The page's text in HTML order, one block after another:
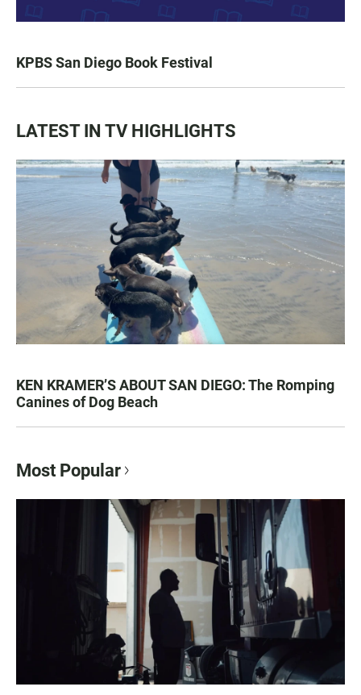
KPBS San Diego Book Festival
LATEST IN TV HIGHLIGHTS
KEN KRAMER’S ABOUT SAN DIEGO: The Romping
Canines of Dog Beach
Most Popular